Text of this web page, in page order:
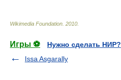
Wikimedia Foundation 2010
Игры ⚽
Нужно сделать НИР?
Issa Asgarally